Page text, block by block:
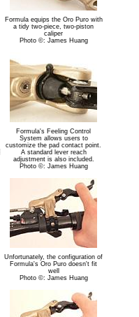
Formula equips the Oro Puro with
a tidy two-piece, two-piston
caliper
Photo ©: James Huang
Formula's Feeling Control
System allows users to
customize the pad contact point.
A standard lever reach
adjustment is also included.
Photo ©: James Huang
Unfortunately, the configuration of
Formula's Oro Puro doesn't fit
well
Photo ©: James Huang